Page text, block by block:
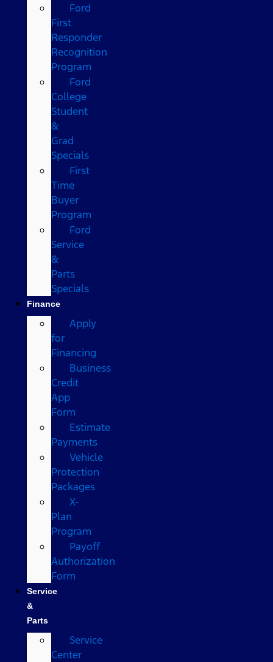
Ford
First
Responder
Recognition
Program
Ford
College
Student
&
Grad
Specials
First
Time
Buyer
Program
Ford
Service
&
Parts
Specials
Finance
Apply
for
Financing
Business
Credit
App
Form
Estimate
Payments
Vehicle
Protection
Packages
X-
Plan
Program
Payoff
Authorization
Form
Service
&
Parts
Service
Center